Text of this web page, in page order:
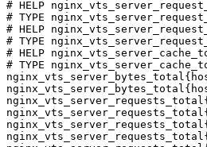
# HELP
# TYPE
# HELP
# TYPE
# HELP
# TYPE